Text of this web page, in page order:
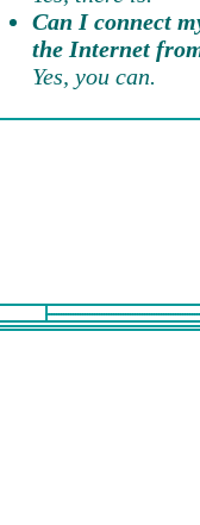
Can I connect
the Internet
Yes, you can.